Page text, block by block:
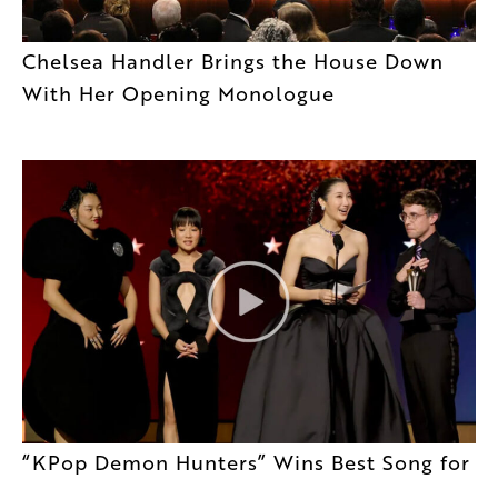
Chelsea Handler Brings the House Down
With Her Opening Monologue
“KPop Demon Hunters” Wins Best Song for